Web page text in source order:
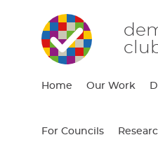
Home Our Work
For Councils